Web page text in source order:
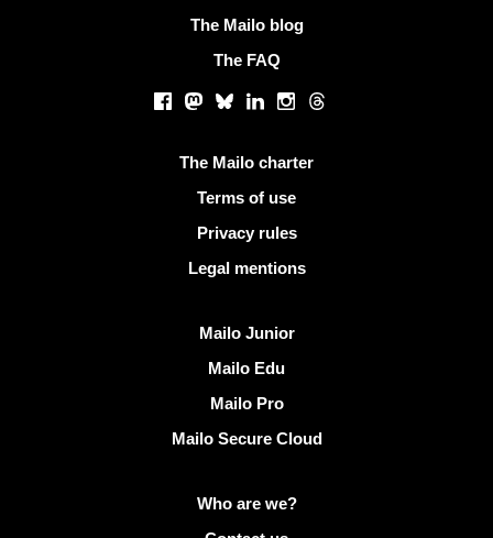
The Mailo blog
The FAQ
Facebook
Mastodon
BlueskyLinkedInInstagram
Threads
The Mailo charter
Terms of use
Privacy rules
Legal mentions
Mailo Junior
Mailo Edu
Mailo Pro
Mailo Secure Cloud
Who are we?